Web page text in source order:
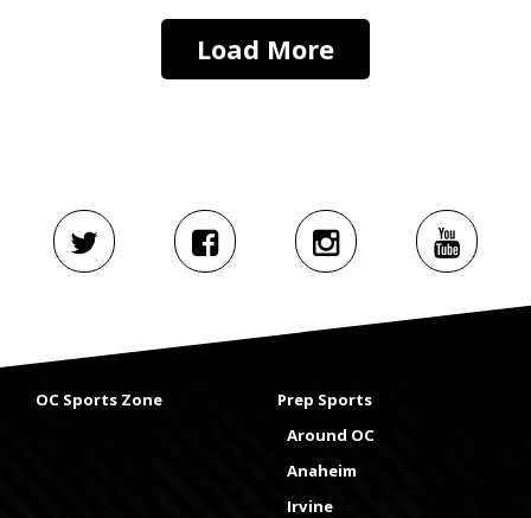
Load More
OC Sports Zone
Prep Sports
Around OC
Anaheim
Irvine